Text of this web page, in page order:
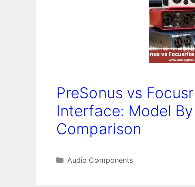
PreSonus vs
Interface: Model
Comparison
Categories
Audio Components